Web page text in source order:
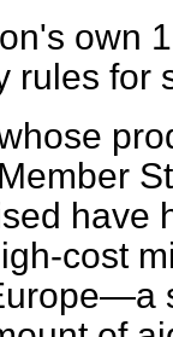
own
rules for
have
cost